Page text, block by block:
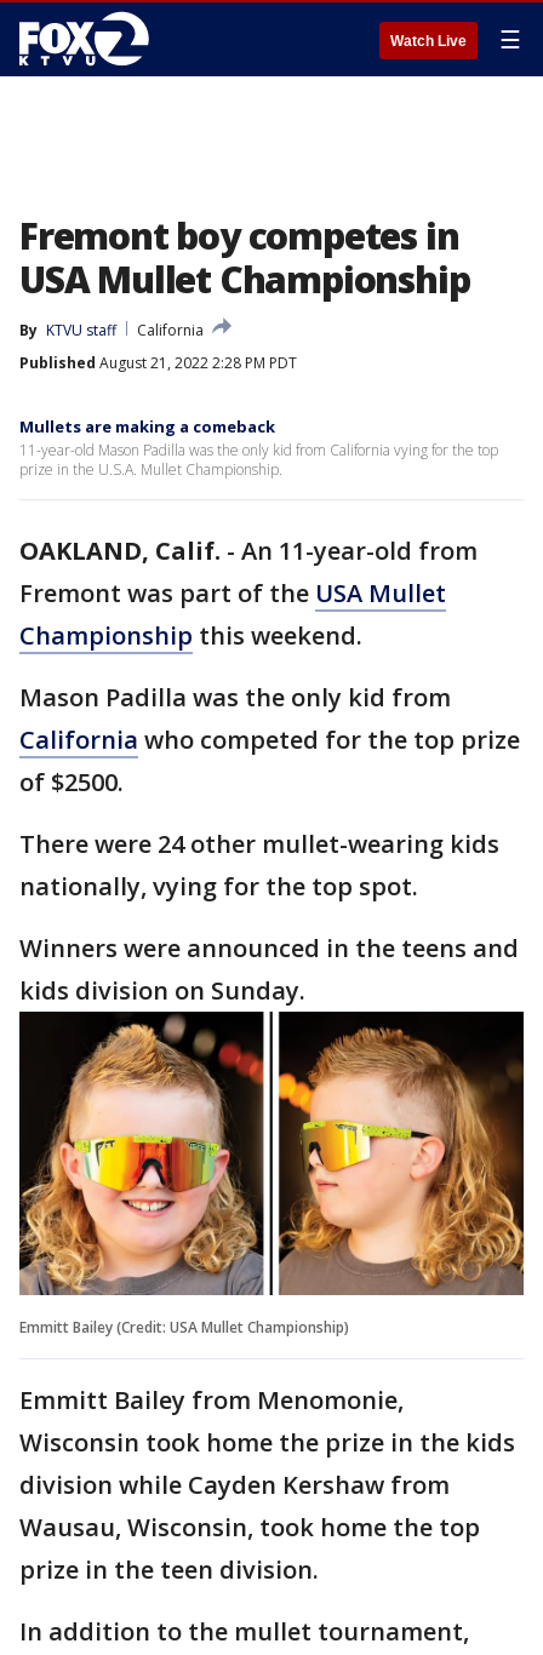
Watch Live ☰
Fremont boy competes in
USA Mullet Championship
By KTVU staff
California
Published August 21, 2022 2:28 PM PDT
Mullets are making a comeback
11-year-old Mason Padilla was the only kid from California vying for the top
prize in the U.S.A. Mullet Championship.
OAKLAND, Calif. - An 11-year-old from
Fremont was part of the USA Mullet
Championship this weekend.
Mason Padilla was the only kid from
California who competed for the top prize
of $2500.
There were 24 other mullet-wearing kids
nationally, vying for the top spot.
Winners were announced in the teens and
kids division on Sunday.
Emmitt Bailey (Credit: USA Mullet Championship)
Emmitt Bailey from Menomonie,
Wisconsin took home the prize in the kids
division while Cayden Kershaw from
Wausau, Wisconsin, took home the top
prize in the teen division.
In addition to the mullet tournament,